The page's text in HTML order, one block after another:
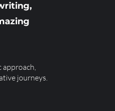
approach,
journeys.